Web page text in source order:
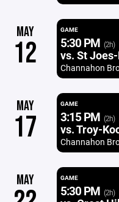
MAY
12
GAME
5:30 PM (2h)
vs. St
Channahon
MAY
17
GAME
3:15 PM (2h)
vs. Troy-
Channahon
MAY GAME
5:30 PM (2h)